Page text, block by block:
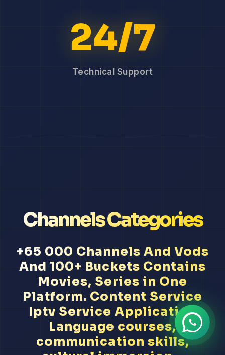
24/7
Technical Support
Channels Categories
+65 000 Channels And Vods
And 100+ Buckets Contains
Movies, Series in One
Platform. Content Service
Iptv Service Application
Language courses,
communication skills,